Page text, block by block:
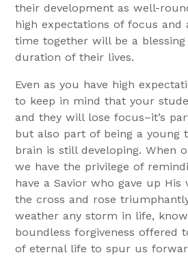
their development as well-
high expectations of focus and
time together will be a
duration of their lives.
Even as you have high
to keep in mind that your
and they will lose focus–it’s
but also part of being a young
brain is still developing. When
we have the privilege of
have a Savior who gave up
the cross and rose
weather any storm in life,
boundless forgiveness offered
of eternal life to spur us